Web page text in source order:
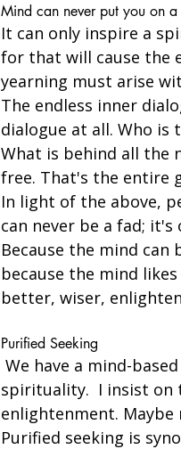
Mind can never put you on
It can only inspire a
for that will cause the
yearning must arise
The endless inner
dialogue at all. Who is
What is behind all the
free. That's the entire
In light of the above,
can never be a fad;
Because the mind
because the mind
better, wiser,
Purified Seeking
spirituality.  I insist
enlightenment.
Purified seeking is